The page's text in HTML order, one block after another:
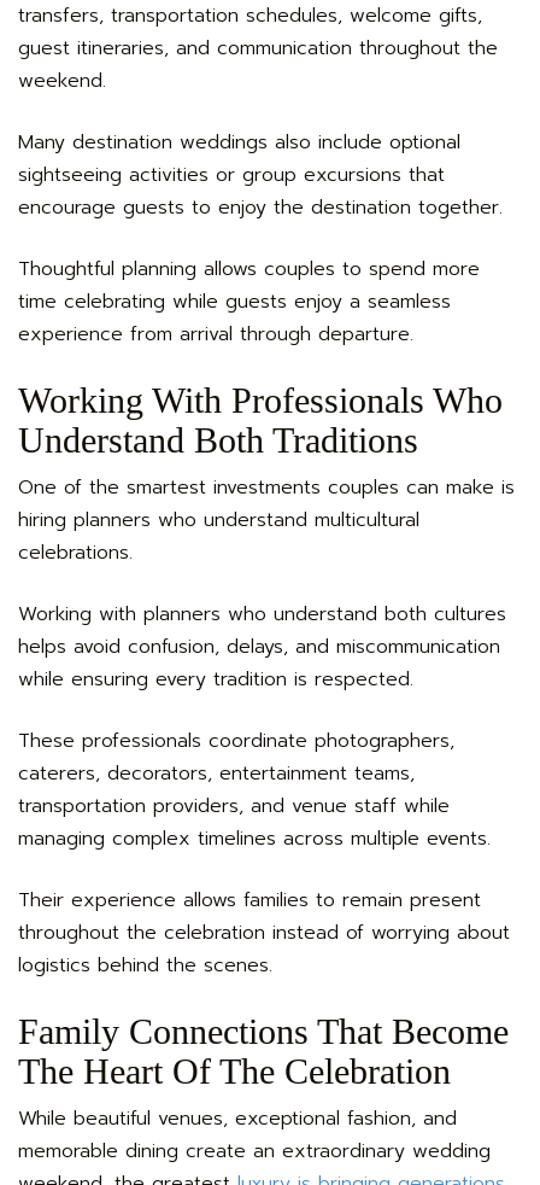
transfers, transportation schedules, welcome gifts,
guest itineraries, and communication throughout the
weekend.
Many destination weddings also include optional
sightseeing activities or group excursions that
encourage guests to enjoy the destination together.
Thoughtful planning allows couples to spend more
time celebrating while guests enjoy a seamless
experience from arrival through departure.
Working With Professionals Who
Understand Both Traditions
One of the smartest investments couples can make is
hiring planners who understand multicultural
celebrations.
Working with planners who understand both cultures
helps avoid confusion, delays, and miscommunication
while ensuring every tradition is respected.
These professionals coordinate photographers,
caterers, decorators, entertainment teams,
transportation providers, and venue staff while
managing complex timelines across multiple events.
Their experience allows families to remain present
throughout the celebration instead of worrying about
logistics behind the scenes.
Family Connections That Become
The Heart Of The Celebration
While beautiful venues, exceptional fashion, and
memorable dining create an extraordinary wedding